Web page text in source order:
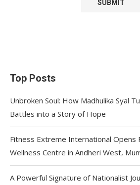
Top Posts
Unbroken Soul: How Madhulika Syal
Battles into a Story of Hope
Fitness Extreme International Opens
Wellness Centre in Andheri West,
A Powerful Signature of Nationalist